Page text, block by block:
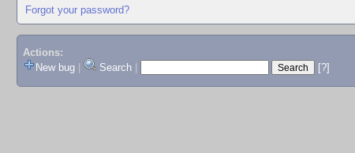
Forgot your password?
Actions:
New bug
Search [?]